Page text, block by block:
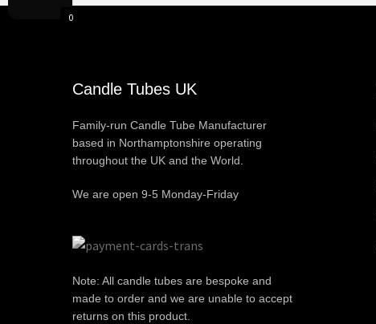
Candle Tubes UK
Family-run Candle Tube Manufacturer
based in Northamptonshire operating
throughout the UK and the World.
We are open 9-5 Monday-Friday
Note: All candle tubes are bespoke and
made to order and we are unable to accept
returns on this product.
0